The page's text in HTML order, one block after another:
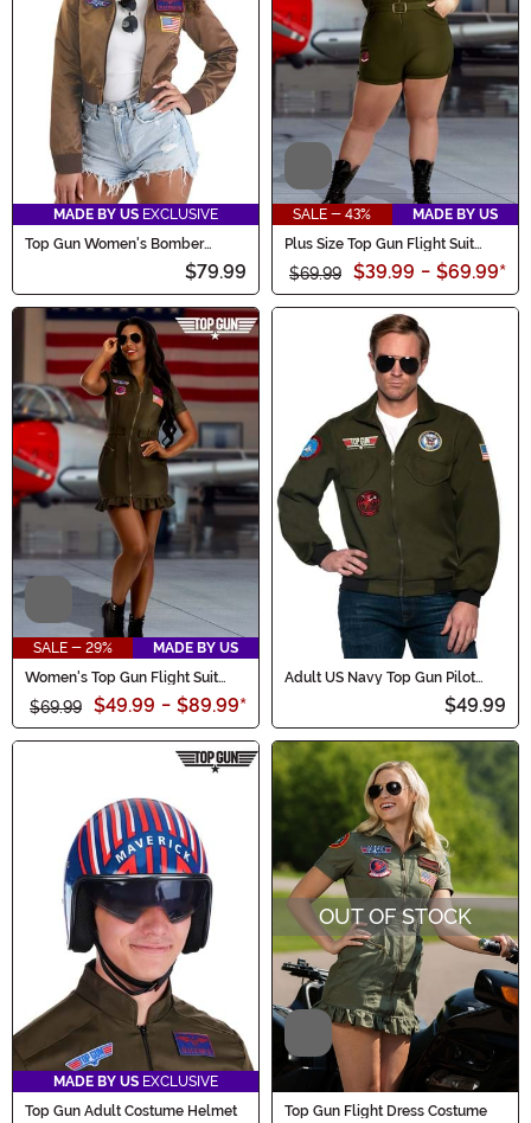
MADE BY US EXCLUSIVE
Top Gun Women's Bomber
$79.99
Video
SALE - 43%
MADE BY US
Plus Size Top Gun Flight Suit
Romper Women's Costume
$69.99 $39.99 - $69.99*
SALE - 29%
MADE BY US
Women's Top Gun Flight Suit
Costume Dress
$69.99 $49.99 - $89.99*
Adult US Navy Top Gun Pilot
$49.99
MADE BY US EXCLUSIVE
Top Gun Adult Costume Helmet
Video
OUT OF STOCK
Top Gun Flight Dress Costume